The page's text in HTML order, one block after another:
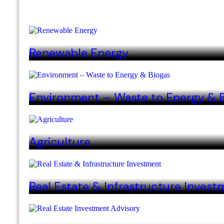
Renewable Energy
Environment – Waste to Energy &
Agriculture
Real Estate & Infrastructure